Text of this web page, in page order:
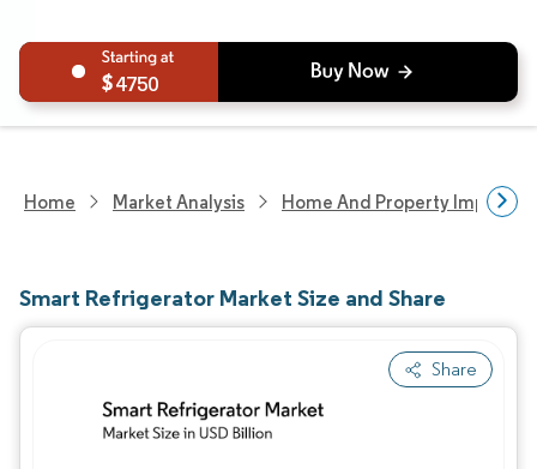
4750
Home Market Analysis Home And Property
Smart Refrigerator Market Size and Share
Share